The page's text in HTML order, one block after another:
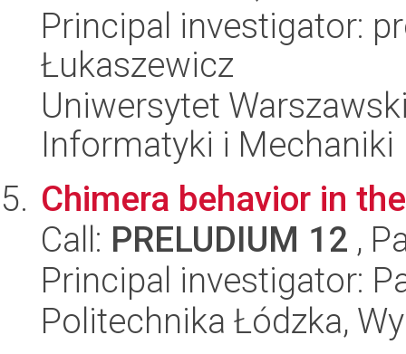
Principal investigator:
Łukaszewicz
Uniwersytet
Informatyki i Mechaniki
Chimera behavior in
Call: PRELUDIUM 12 ,
Principal investigator:
Politechnika Łódzka,